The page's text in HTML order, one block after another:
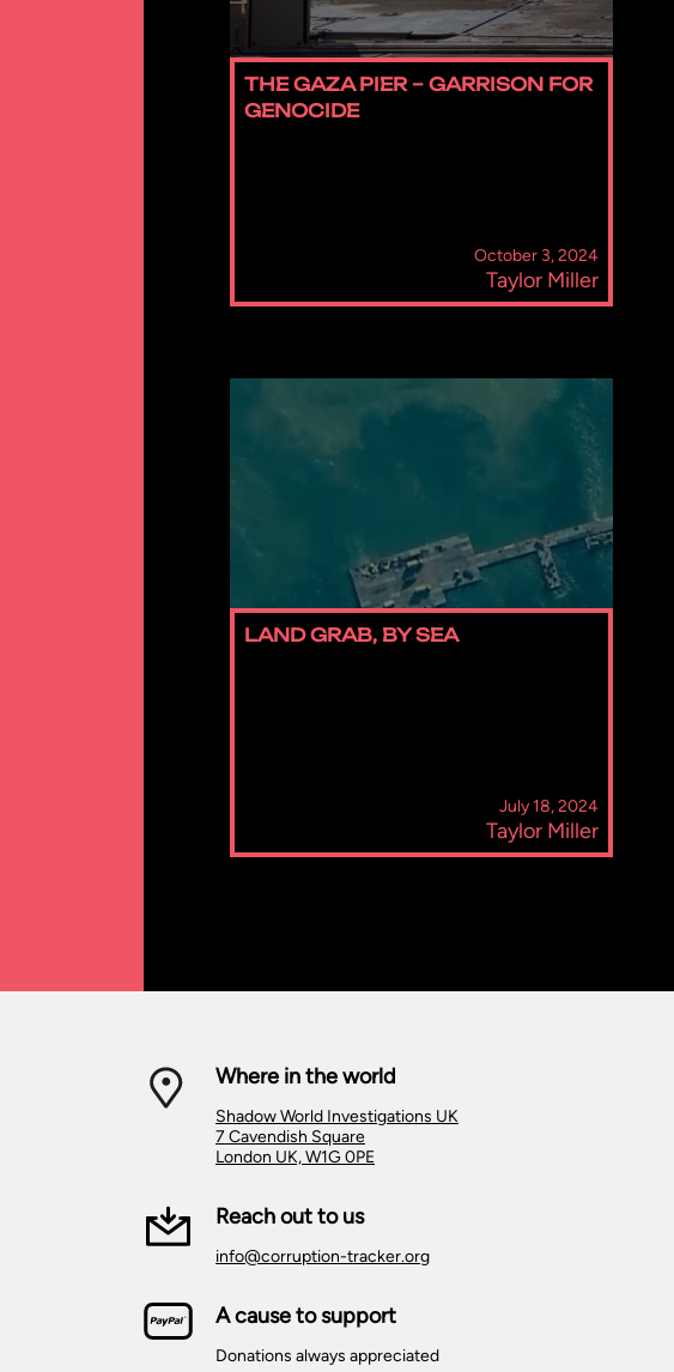
THE GAZA PIER – GARRISON FOR
GENOCIDE
October 3, 2024
Taylor Miller
LAND GRAB, BY SEA
July 18, 2024
Taylor Miller
Where in the world
Shadow World Investigations UK
7 Cavendish Square
London UK, W1G 0PE
Reach out to us
info@corruption-tracker.org
A cause to support
Donations always appreciated